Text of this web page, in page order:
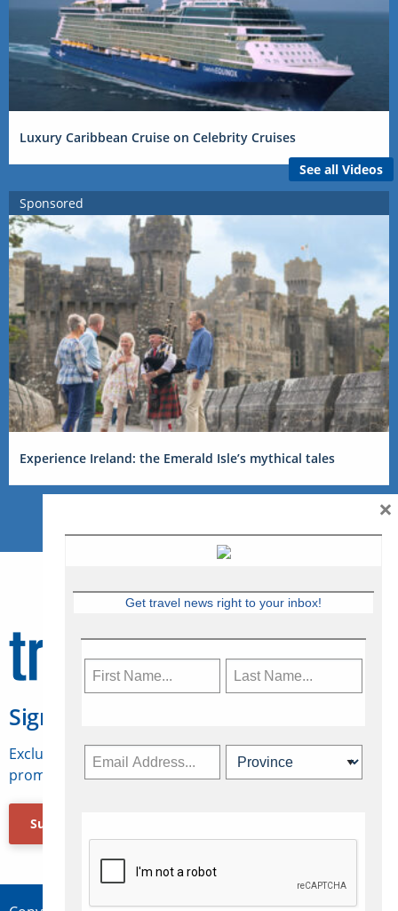
Luxury Caribbean Cruise on Celebrity Cruises
See all Videos
Sponsored
Experience Ireland: the Emerald Isle’s mythical tales
Sign Up for Travelweek
Exclusive access to Canadian travel industry news,
promotions, jobs, FAMs and more.
Subscribe Now
Get travel news right to your inbox!
×